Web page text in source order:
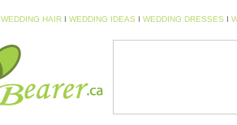
WEDDING HAIR I WEDDING IDEAS I WEDDING DRESSES I